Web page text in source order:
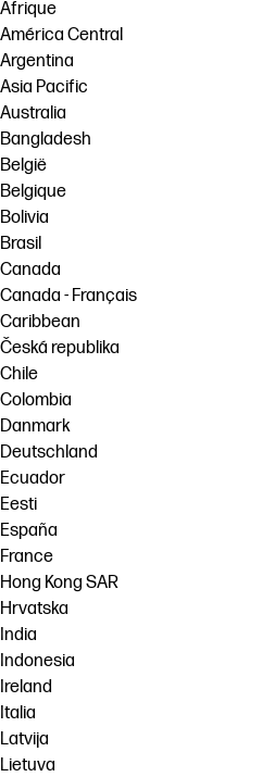
Afrique
América Central
Argentina
Asia Pacific
Australia
Bangladesh
België
Belgique
Bolivia
Brasil
Canada
Canada - Français
Caribbean
Česká republika
Chile
Colombia
Danmark
Deutschland
Ecuador
Eesti
España
France
Hong Kong SAR
Hrvatska
India
Indonesia
Ireland
Italia
Latvija
Lietuva